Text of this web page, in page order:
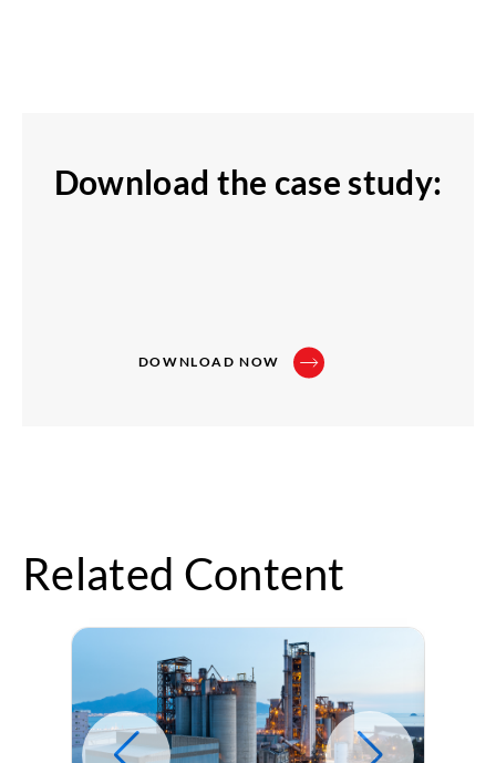
Download the case study:
DOWNLOAD NOW
Related Content